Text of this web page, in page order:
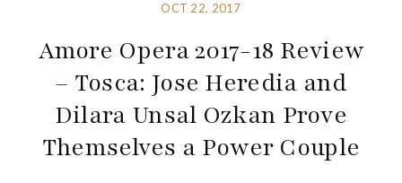
OCT 22, 2017
Amore Opera 2017-18 Review
– Tosca: Jose Heredia and
Dilara Unsal Ozkan Prove
Themselves a Power Couple